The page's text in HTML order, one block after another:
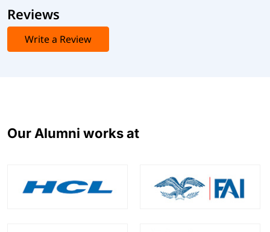
Reviews
Write a Review
Our Alumni works at